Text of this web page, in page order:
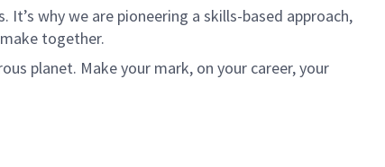
why we are pioneering a skills-based approach,
together.
planet. Make your mark, on your career, your